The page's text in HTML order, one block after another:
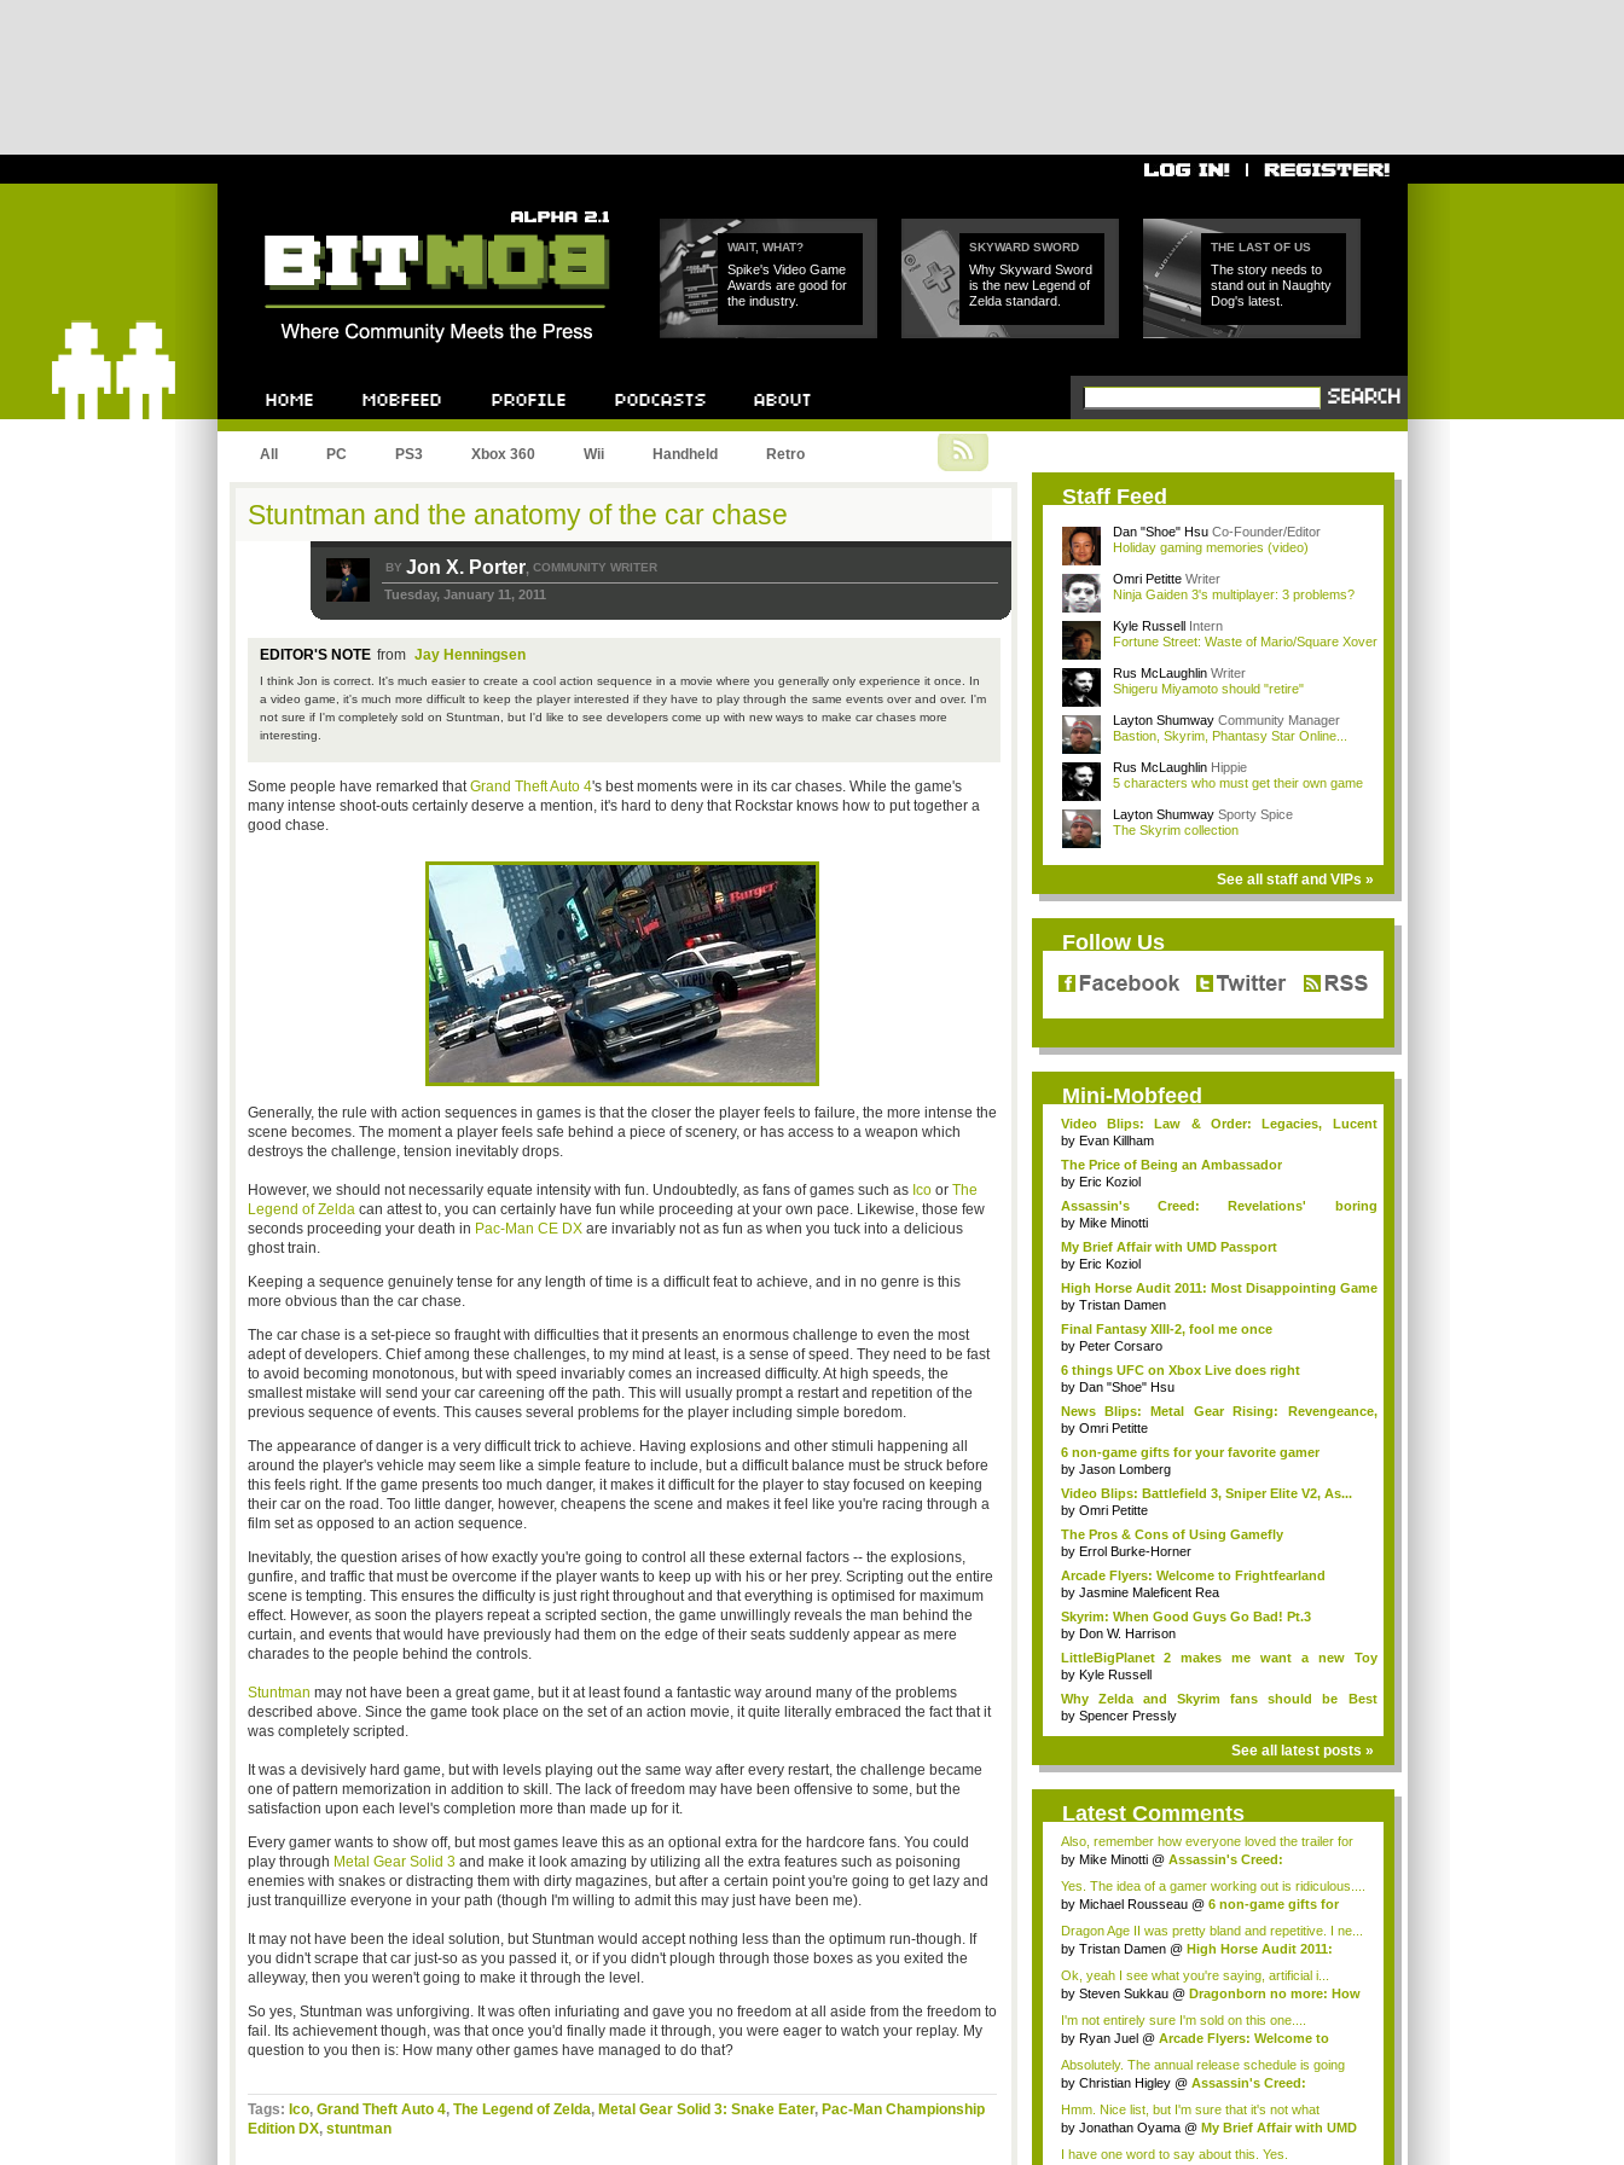
WAIT, WHAT?
Spike's Video Game
Awards are good for
the industry.
SKYWARD SWORD
Why Skyward Sword
is the new Legend of
Zelda standard.
THE LAST OF US
The story needs to
stand out in Naughty
Dog's latest.
All PC PS3 Xbox 360 Wii Handheld Retro
Stuntman and the anatomy of the car chase
BY Jon X. Porter, COMMUNITY WRITER
Tuesday, January 11, 2011
EDITOR'S NOTE from Jay Henningsen
I think Jon is correct. It's much easier to create a cool action sequence in a movie where you generally only experience it once. In
a video game, it's much more difficult to keep the player interested if they have to play through the same events over and over. I'm
not sure if I'm completely sold on Stuntman, but I'd like to see developers come up with new ways to make car chases more
interesting.
Some people have remarked thatGrand Theft Auto 4's best moments were in its car chases. While the game's
many intense shoot-outs certainly deserve a mention, it's hard to deny that Rockstar knows how to put together a
good chase.
Generally, the rule with action sequences in games is that the closer the player feels to failure, the more intense the
scene becomes. The moment a player feels safe behind a piece of scenery, or has access to a weapon which
destroys the challenge, tension inevitably drops.
However, we should not necessarily equate intensity with fun. Undoubtedly, as fans of games such as Icoor The
Legend of Zeldacan attest to, you can certainly have fun while proceeding at your own pace. Likewise, those few
seconds proceeding your death in Pac-Man CE DXare invariably not as fun as when you tuck into a delicious
ghost train.
Keeping a sequence genuinely tense for any length of time is a difficult feat to achieve, and in no genre is this
more obvious than the car chase.
The car chase is a set-piece so fraught with difficulties that it presents an enormous challenge to even the most
adept of developers. Chief among these challenges, to my mind at least, is a sense of speed. They need to be fast
to avoid becoming monotonous, but with speed invariably comes an increased difficulty. At high speeds, the
smallest mistake will send your car careening off the path. This will usually prompt a restart and repetition of the
previous sequence of events. This causes several problems for the player including simple boredom.
The appearance of danger is a very difficult trick to achieve. Having explosions and other stimuli happening all
around the player's vehicle may seem like a simple feature to include, but a difficult balance must be struck before
this feels right. If the game presents too much danger, it makes it difficult for the player to stay focused on keeping
their car on the road. Too little danger, however, cheapens the scene and makes it feel like you're racing through a
film set as opposed to an action sequence.
Inevitably, the question arises of how exactly you're going to control all these external factors -- the explosions,
gunfire, and traffic that must be overcome if the player wants to keep up with his or her prey. Scripting out the entire
scene is tempting. This ensures the difficulty is just right throughout and that everything is optimised for maximum
effect. However, as soon the players repeat a scripted section, the game unwillingly reveals the man behind the
curtain, and events that would have previously had them on the edge of their seats suddenly appear as mere
charades to the people behind the controls.
Stuntman may not have been a great game, but it at least found a fantastic way around many of the problems
described above. Since the game took place on the set of an action movie, it quite literally embraced the fact that it
was completely scripted.
It was a devisively hard game, but with levels playing out the same way after every restart, the challenge became
one of pattern memorization in addition to skill. The lack of freedom may have been offensive to some, but the
satisfaction upon each level's completion more than made up for it.
Every gamer wants to show off, but most games leave this as an optional extra for the hardcore fans. You could
play through Metal Gear Solid 3and make it look amazing by utilizing all the extra features such as poisoning
enemies with snakes or distracting them with dirty magazines, but after a certain point you're going to get lazy and
just tranquillize everyone in your path (though I'm willing to admit this may just have been me).
It may not have been the ideal solution, but Stuntman would accept nothing less than the optimum run-though. If
you didn't scrape that car just-so as you passed it, or if you didn't plough through those boxes as you exited the
alleyway, then you weren't going to make it through the level.
So yes, Stuntman was unforgiving. It was often infuriating and gave you no freedom at all aside from the freedom to
fail. Its achievement though, was that once you'd finally made it through, you were eager to watch your replay. My
question to you then is: How many other games have managed to do that?
Tags: Ico, Grand Theft Auto 4, The Legend of Zelda, Metal Gear Solid 3: Snake Eater, Pac-Man Championship
Edition DX, stuntman
Staff Feed
Dan "Shoe" Hsu Co-Founder/Editor
Holiday gaming memories (video)
Omri Petitte Writer
Ninja Gaiden 3's multiplayer: 3 problems?
Kyle Russell Intern
Fortune Street: Waste of Mario/Square Xover
Rus McLaughlin Writer
Shigeru Miyamoto should "retire"
Layton Shumway Community Manager
Bastion, Skyrim, Phantasy Star Online...
Rus McLaughlin Hippie
5 characters who must get their own game
Layton Shumway Sporty Spice
The Skyrim collection
See all staff and VIPs »
Follow Us
Mini-Mobfeed
Video Blips: Law & Order: Legacies, Lucent
Hear...
by Evan Killham
The Price of Being an Ambassador
by Eric Koziol
Assassin's Creed: Revelations' boring
"memories...
by Mike Minotti
My Brief Affair with UMD Passport
by Eric Koziol
High Horse Audit 2011: Most Disappointing Game
...
by Tristan Damen
Final Fantasy XIII-2, fool me once
by Peter Corsaro
6 things UFC on Xbox Live does right
by Dan "Shoe" Hsu
News Blips: Metal Gear Rising: Revengeance,
jud...
by Omri Petitte
6 non-game gifts for your favorite gamer
by Jason Lomberg
Video Blips: Battlefield 3, Sniper Elite V2, As...
by Omri Petitte
The Pros & Cons of Using Gamefly
by Errol Burke-Horner
Arcade Flyers: Welcome to Frightfearland
by Jasmine Maleficent Rea
Skyrim: When Good Guys Go Bad! Pt.3
by Don W. Harrison
LittleBigPlanet 2 makes me want a new Toy
Story...
by Kyle Russell
Why Zelda and Skyrim fans should be Best
Friends
by Spencer Pressly
See all latest posts »
Latest Comments
Also, remember how everyone loved the trailer for
t...
by Mike Minotti @ Assassin's Creed:
Yes. The idea of a gamer working out is ridiculous....
by Michael Rousseau @ 6 non-game gifts for
Dragon Age II was pretty bland and repetitive. I ne...
by Tristan Damen @ High Horse Audit 2011:
Ok, yeah I see what you're saying, artificial i...
by Steven Sukkau @ Dragonborn no more: How
I'm not entirely sure I'm sold on this one....
by Ryan Juel @ Arcade Flyers: Welcome to
Absolutely. The annual release schedule is going
to...
by Christian Higley @ Assassin's Creed:
Hmm. Nice list, but I'm sure that it's not what
everyo...
by Jonathan Oyama @ My Brief Affair with UMD
I have one word to say about this. Yes.